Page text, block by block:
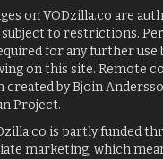
on VODzilla.co are
subject to restrictions.
for any further use
on this site. Remote
created by Bjoin
Project.
is partly funded
marketing, which